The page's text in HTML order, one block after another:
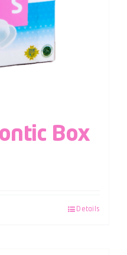
Box
Details